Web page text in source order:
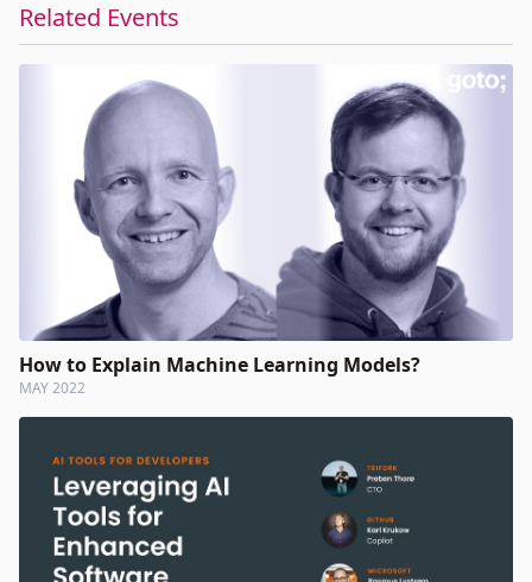
Related Events
How to Explain Machine Learning Models?
MAY 2022